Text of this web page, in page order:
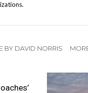
BY DAVID NORRIS